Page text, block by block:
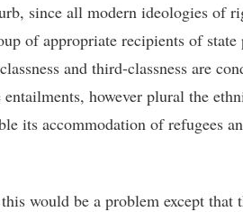
since all modern ideologies of
of appropriate recipients of state
and third-classness are
however plural the
its accommodation of refugees
would be a problem except that